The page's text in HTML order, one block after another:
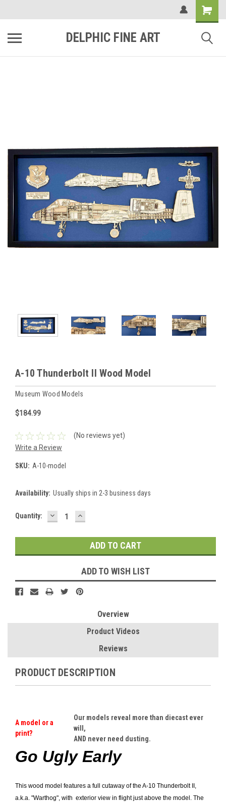
DELPHIC FINE ART
A-10 Thunderbolt II Wood Model
Museum Wood Models
$184.99
(No reviews yet)
Write a Review
SKU: A-10-model
Availability: Usually ships in 2-3 business days
Current
Quantity: DECREASE
QUANTITY:
INCREASE
QUANTITY:
ADD TO WISH LIST
Overview
Product Videos
Reviews
PRODUCT DESCRIPTION
A model or a
print?
Our models reveal more than diecast ever
will,
AND never need dusting.
Go Ugly Early
This wood model features a full cutaway of the A-10 Thunderbolt II,
a.k.a. "Warthog", with exterior view in flight just above the model. The